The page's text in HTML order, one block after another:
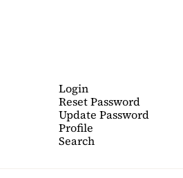
Login
Reset Password
Update Password
Profile
Search